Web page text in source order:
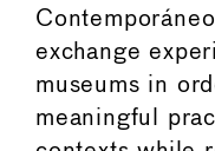
exchange
museums in
meaningful